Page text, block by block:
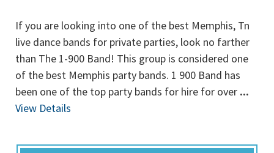
If you are looking into one of the best Memphis, Tn
live dance bands for private parties, look no farther
than The 1-900 Band! This group is considered one
of the best Memphis party bands. 1 900 Band has
been one of the top party bands for hire for over ...
View Details